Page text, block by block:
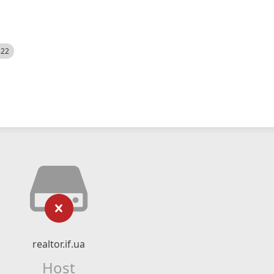
realtor.if.ua
Host